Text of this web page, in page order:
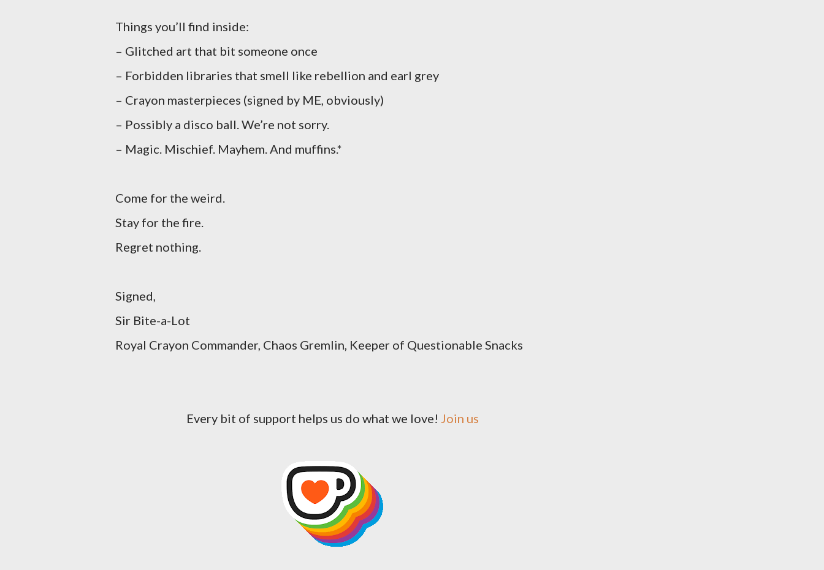
Things you’ll find inside:
– Glitched art that bit someone once
– Forbidden libraries that smell like rebellion and earl grey
– Crayon masterpieces (signed by ME, obviously)
– Possibly a disco ball. We’re not sorry.
– Magic. Mischief. Mayhem. And muffins.*
Come for the weird.
Stay for the fire.
Regret nothing.
Signed,
Sir Bite-a-Lot
Royal Crayon Commander, Chaos Gremlin, Keeper of Questionable Snacks
Every bit of support helps us do what we love! Join us